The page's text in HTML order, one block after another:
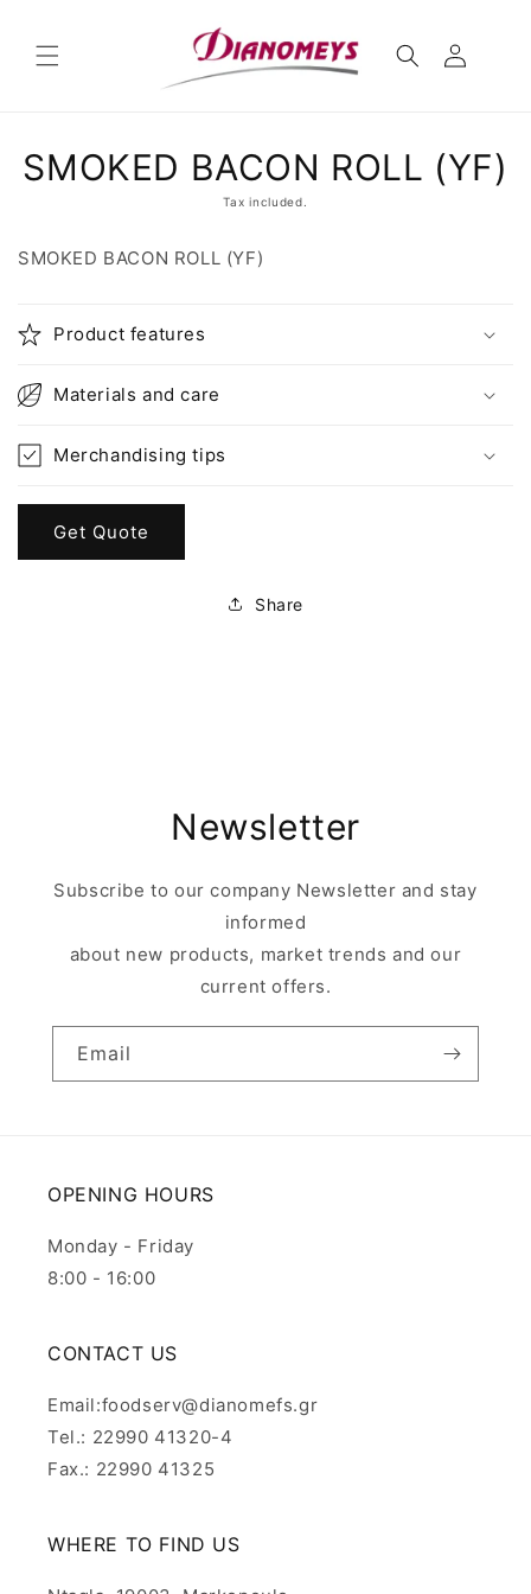
Skip to
product
SMOKED BACON ROLL (YF)
Tax included.
SMOKED BACON ROLL (YF)
Product features
Materials and care
Merchandising tips
Get Quote
Share
Newsletter
Subscribe to our company Newsletter and stay
informed
about new products, market trends and our
current offers.
Email
OPENING HOURS
Monday - Friday
8:00 - 16:00
CONTACT US
Email:foodserv@dianomefs.gr
Tel.: 22990 41320-4
Fax.: 22990 41325
WHERE TO FIND US